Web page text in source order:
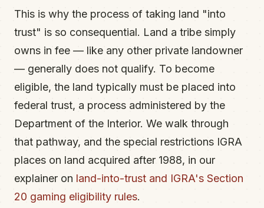
This is why the process of taking land "into
trust" is so consequential. Land a tribe simply
owns in fee — like any other private landowner
— generally does not qualify. To become
eligible, the land typically must be placed into
federal trust, a process administered by the
Department of the Interior. We walk through
that pathway, and the special restrictions IGRA
places on land acquired after 1988, in our
explainer on land-into-trust and IGRA's Section
20 gaming eligibility rules.